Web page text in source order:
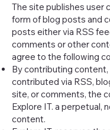
The site publishes user
form of blog posts and
posts either via RSS
comments or other
agree to the following
By contributing
contributed via RSS,
site, or comments, the
Explore IT. a perpetual,
content.